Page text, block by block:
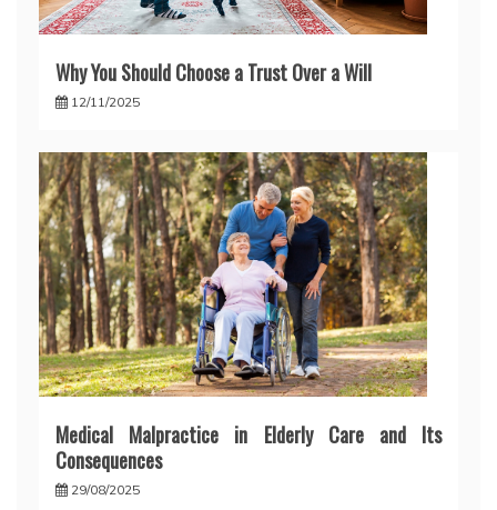
Why You Should Choose a Trust Over a Will
12/11/2025
Medical Malpractice in Elderly Care and Its
Consequences
29/08/2025